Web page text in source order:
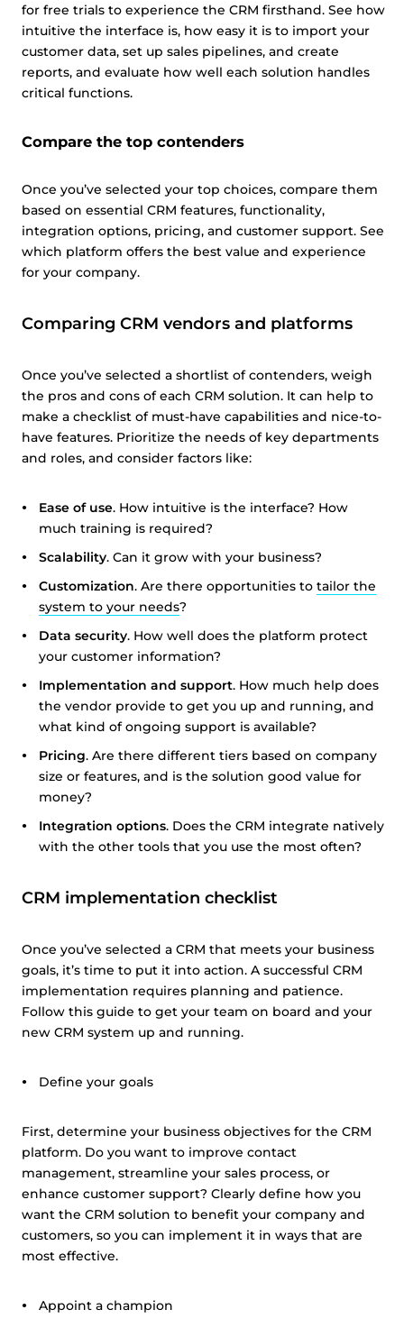
for free trials to experience the CRM firsthand. See how
intuitive the interface is, how easy it is to import your
customer data, set up sales pipelines, and create
reports, and evaluate how well each solution handles
critical functions.
Compare the top contenders
Once you’ve selected your top choices, compare them
based on essential CRM features, functionality,
integration options, pricing, and customer support. See
which platform offers the best value and experience
for your company.
Comparing CRM vendors and platforms
Once you’ve selected a shortlist of contenders, weigh
the pros and cons of each CRM solution. It can help to
make a checklist of must-have capabilities and nice-to-
have features. Prioritize the needs of key departments
and roles, and consider factors like:
Ease of use. How intuitive is the interface? How
much training is required?
Scalability. Can it grow with your business?
Customization. Are there opportunities to tailor the
system to your needs?
Data security. How well does the platform protect
your customer information?
Implementation and support. How much help does
the vendor provide to get you up and running, and
what kind of ongoing support is available?
Pricing. Are there different tiers based on company
size or features, and is the solution good value for
money?
Integration options. Does the CRM integrate natively
with the other tools that you use the most often?
CRM implementation checklist
Once you’ve selected a CRM that meets your business
goals, it’s time to put it into action. A successful CRM
implementation requires planning and patience.
Follow this guide to get your team on board and your
new CRM system up and running.
Define your goals
First, determine your business objectives for the CRM
platform. Do you want to improve contact
management, streamline your sales process, or
enhance customer support? Clearly define how you
want the CRM solution to benefit your company and
customers, so you can implement it in ways that are
most effective.
Appoint a champion